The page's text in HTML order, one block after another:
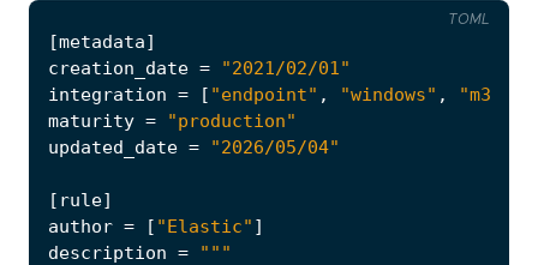
[metadata]
creation_date =
"2021/02/01"
integration = [ "endpoint" , "windows" ,
maturity =
"production"
updated_date = "2026/05/04"
[ rule]
author = [ "Elastic" ]
description =
TOML